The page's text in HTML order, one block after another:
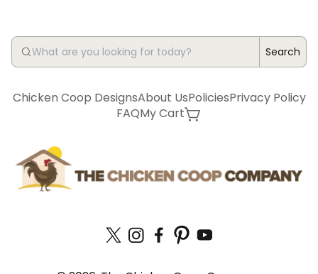
Search
Chicken Coop DesignsAbout UsPoliciesPrivacy Policy
FAQMy Cart